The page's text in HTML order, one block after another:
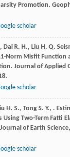
Promotion.
scholar
, Dai R. H., Liu H. Q.
Norm Misfit Function
Journal of Applied
scholar
H. S., Tong S. Y., .
Using Two-Term Fatti
Journal of Earth Science,
scholar